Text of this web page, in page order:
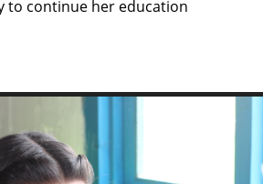
to continue her education